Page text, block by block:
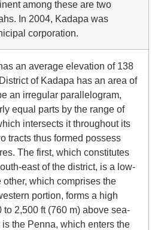
among these are two
In 2004, Kadapa was
corporation.
an average elevation of 138
of Kadapa has an area of
an irregular parallelogram,
equal parts by the range of
intersects it throughout its
tracts thus formed possess
The first, which constitutes
east of the district, is a low-
which comprises the
portion, forms a high
2,500 ft (760 m) above sea-
the Penna, which enters the